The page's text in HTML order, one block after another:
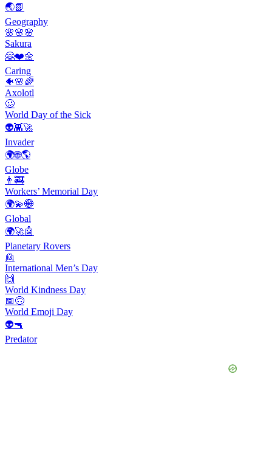
🌏📗
Geography
🌸🌸🌸
Sakura
🤗❤️🌼
Caring
🐠🌸🌈
Axolotl
🥴
World Day of the Sick
👽👾🚀
Invader
🌍🌐🌎
Globe
👨‍🚒
Workers’ Memorial Day
🌍💫🌐
Global
🌍🚀🤖
Planetary Rovers
👱
International Men’s Day
🙌
World Kindness Day
📅🙃
World Emoji Day
👽🔫
Predator